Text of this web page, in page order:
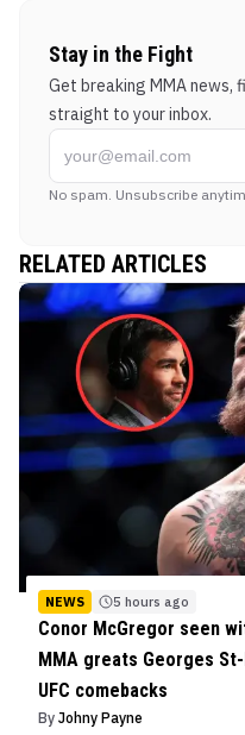
Stay in the Fight
Get breaking MMA news,
straight to your inbox.
No spam. Unsubscribe
RELATED ARTICLES
NEWS 5 hours ago
Conor McGregor seen
MMA greats Georges
UFC comebacks
By Johny Payne